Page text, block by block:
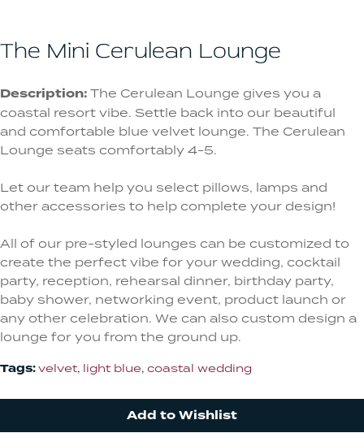
The Mini Cerulean Lounge
Description: The Cerulean Lounge gives you a
coastal resort vibe. Settle back into our beautiful
and comfortable blue velvet lounge. The Cerulean
Lounge seats comfortably 4-5.
Let our team help you select pillows, lamps and
other accessories to help complete your design!
All of our pre-styled lounges can be customized to
create the perfect vibe for your wedding, cocktail
party, reception, rehearsal dinner, birthday party,
baby shower, networking event, product launch or
any other celebration. We can also custom design a
lounge for you from the ground up.
Tags:velvet, light blue, coastal wedding
Add to Wishlist